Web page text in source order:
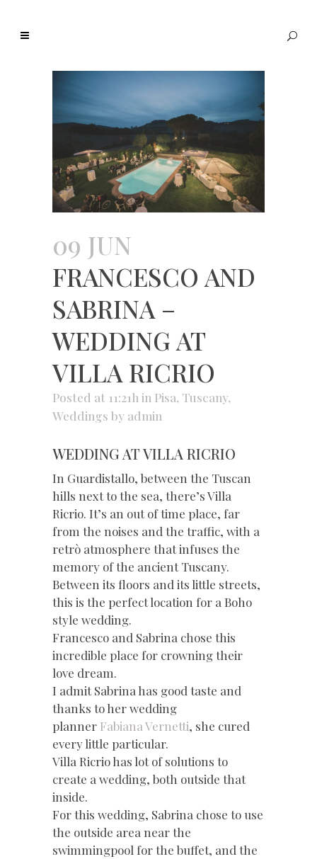
09 JUN
FRANCESCO AND
SABRINA –
WEDDING AT
VILLA RICRIO
Posted at 11:21h in Pisa, Tuscany,
Weddings by admin
WEDDING AT VILLA RICRIO
In Guardistallo, between the Tuscan
hills next to the sea, there’s Villa
Ricrio. It’s an out of time place, far
from the noises and the traffic, with a
retrò atmosphere that infuses the
memory of the ancient Tuscany.
Between its floors and its little streets,
this is the perfect location for a Boho
style wedding.
Francesco and Sabrina chose this
incredible place for crowning their
love dream.
I admit Sabrina has good taste and
thanks to her wedding
planner Fabiana Vernetti, she cured
every little particular.
Villa Ricrio has lot of solutions to
create a wedding, both outside that
inside.
For this wedding, Sabrina chose to use
the outside area near the
swimmingpool for the buffet, and the